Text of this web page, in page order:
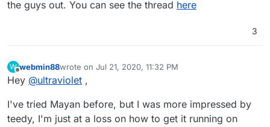
to Cloudron.
the guys out. You can see the thread here
3
W
Offline
webmin88wrote on Jul 21, 2020, 11:32 PM
last edited by
Hey @ultraviolet ,
I've tried Mayan before, but I was more impressed by
teedy, I'm just at a loss on how to get it running on